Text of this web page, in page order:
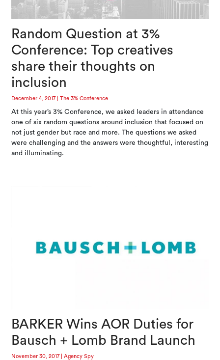
Random Question at 3%
Conference: Top creatives
share their thoughts on
inclusion
December 4, 2017 The 3% Conference
At this year’s 3% Conference, we asked leaders in attendance
one of six random questions around inclusion that focused on
not just gender but race and more. The questions we asked
were challenging and the answers were thoughtful, interesting
and illuminating.
BARKER Wins AOR Duties for
Bausch + Lomb Brand Launch
November 30, 2017|Agency Spy